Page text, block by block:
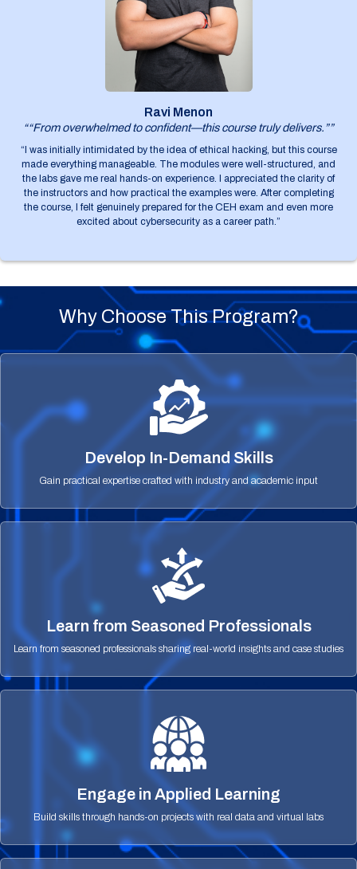
Ravi Menon
““From overwhelmed to confident—this course truly delivers.””
“I was initially intimidated by the idea of ethical hacking, but this course
made everything manageable. The modules were well-structured, and
the labs gave me real hands-on experience. I appreciated the clarity of
the instructors and how practical the examples were. After completing
the course, I felt genuinely prepared for the CEH exam and even more
excited about cybersecurity as a career path.”
Why Choose This Program?
Develop In-Demand Skills
Gain practical expertise crafted with industry and academic input
Learn from Seasoned Professionals
Learn from seasoned professionals sharing real-world insights and case studies
Engage in Applied Learning
Build skills through hands-on projects with real data and virtual labs